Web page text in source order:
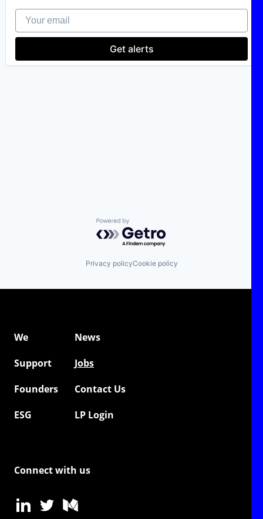
Your email
Get alerts
Powered by Getro.com
Privacy policyCookie policy
We
News
Support
Jobs
Founders
Contact Us
ESG
LP Login
Connect with us